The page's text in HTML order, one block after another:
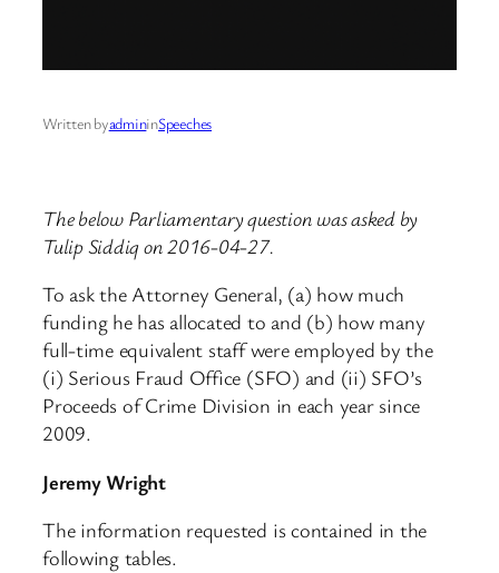
Written byadmininSpeeches
The below Parliamentary question was asked by
Tulip Siddiq on 2016-04-27.
To ask the Attorney General, (a) how much
funding he has allocated to and (b) how many
full-time equivalent staff were employed by the
(i) Serious Fraud Office (SFO) and (ii) SFO’s
Proceeds of Crime Division in each year since
2009.
Jeremy Wright
The information requested is contained in the
following tables.